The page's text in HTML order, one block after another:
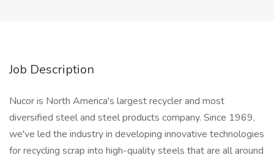
Job Description
Nucor is North America's largest recycler and most
diversified steel and steel products company. Since 1969,
we've led the industry in developing innovative technologies
for recycling scrap into high-quality steels that are all around